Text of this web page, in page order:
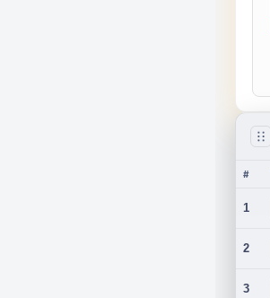
#
1
2
3